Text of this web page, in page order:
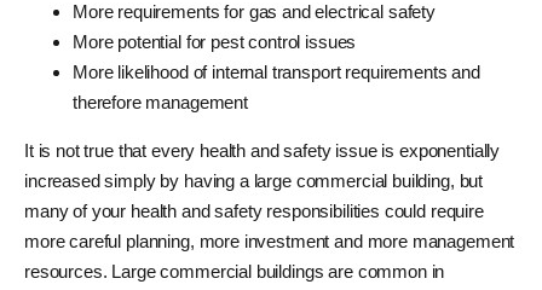
More requirements for gas and electrical safety
More potential for pest control issues
More likelihood of internal transport requirements and
therefore management
It is not true that every health and safety issue is exponentially
increased simply by having a large commercial building, but
many of your health and safety responsibilities could require
more careful planning, more investment and more management
resources. Large commercial buildings are common in